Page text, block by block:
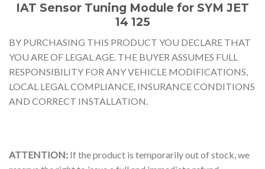
IAT Sensor Tuning Module for SYM JET
14 125
BY PURCHASING THIS PRODUCT YOU DECLARE THAT
YOU ARE OF LEGAL AGE. THE BUYER ASSUMES FULL
RESPONSIBILITY FOR ANY VEHICLE MODIFICATIONS,
LOCAL LEGAL COMPLIANCE, INSURANCE CONDITIONS
AND CORRECT INSTALLATION.
ATTENTION: If the product is temporarily out of stock, we